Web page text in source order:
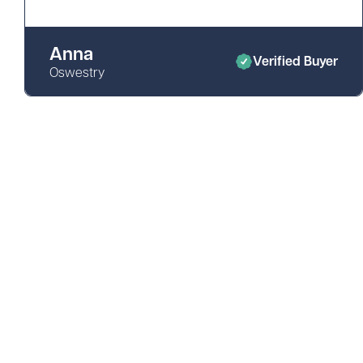
Anna
Oswestry
Verified Buyer